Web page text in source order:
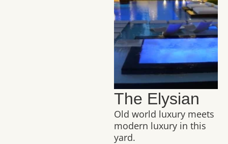
The Elysian
Old world luxury meets
modern luxury in this
yard.